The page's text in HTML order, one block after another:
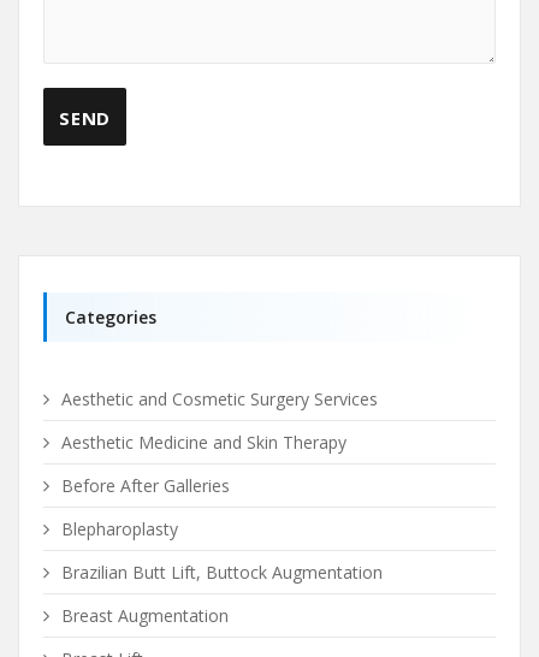
Categories
Aesthetic and Cosmetic Surgery Services
Aesthetic Medicine and Skin Therapy
Before After Galleries
Blepharoplasty
Brazilian Butt Lift, Buttock Augmentation
Breast Augmentation